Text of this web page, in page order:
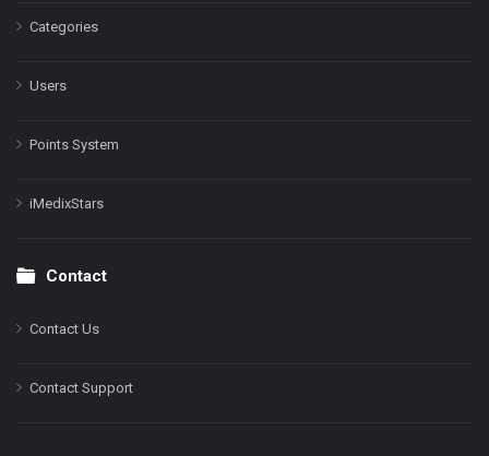
Categories
Users
Points System
iMedixStars
Contact
Contact Us
Contact Support